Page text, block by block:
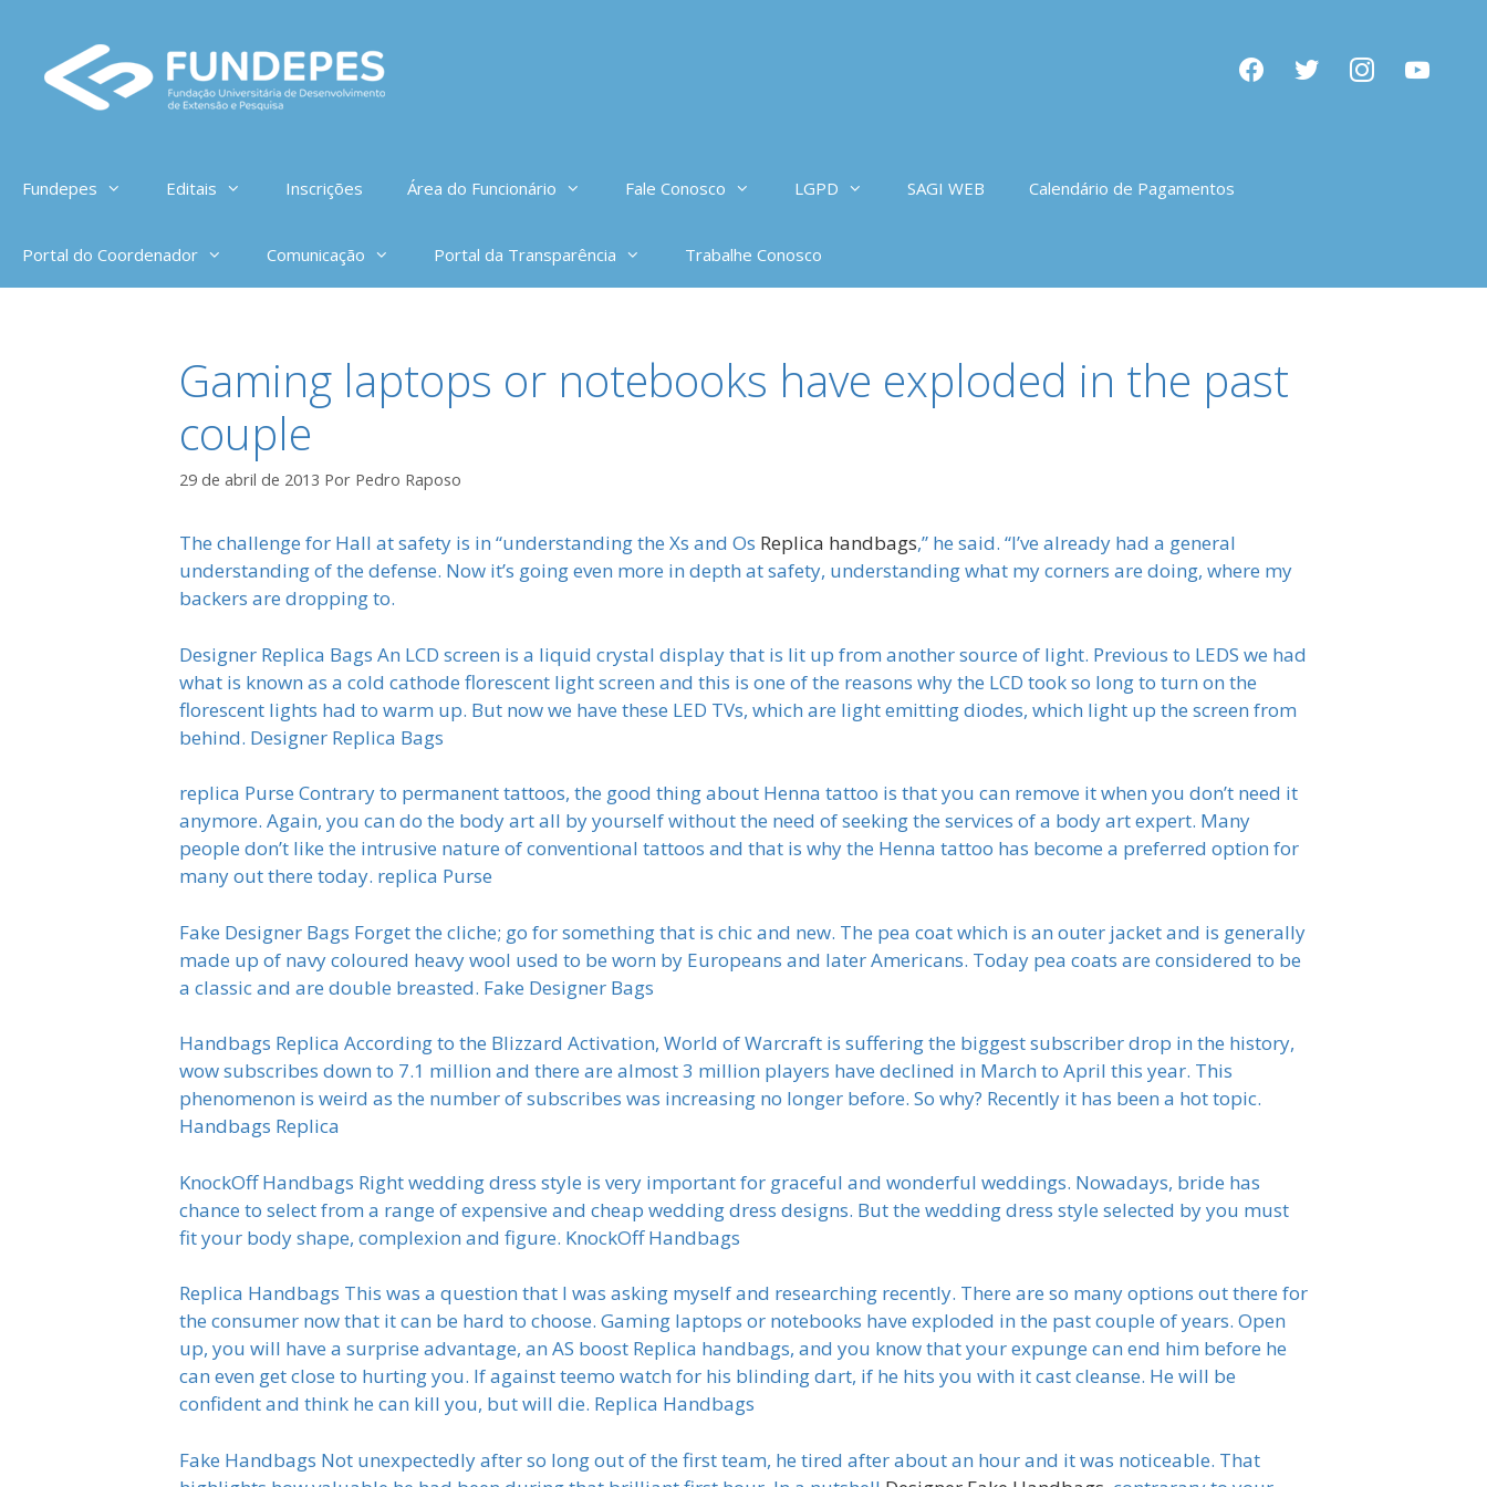
conteúdo
facebooktwitter instagramyoutube
Fundepes Editais Inscrições Área do Funcionário Fale Conosco LGPD SAGI WEB Calendário de Pagamentos
Portal do Coordenador Comunicação Portal da Transparência Trabalhe Conosco
Gaming laptops or notebooks have exploded in the past
couple
29 de abril de 2013 Por Pedro Raposo
The challenge for Hall at safety is in “understanding the Xs and Os Replica handbags,” he said. “I’ve already had a general
understanding of the defense. Now it’s going even more in depth at safety, understanding what my corners are doing, where my
backers are dropping to.
Designer Replica Bags An LCD screen is a liquid crystal display that is lit up from another source of light. Previous to LEDS we had
what is known as a cold cathode florescent light screen and this is one of the reasons why the LCD took so long to turn on the
florescent lights had to warm up. But now we have these LED TVs, which are light emitting diodes, which light up the screen from
behind. Designer Replica Bags
replica Purse Contrary to permanent tattoos, the good thing about Henna tattoo is that you can remove it when you don’t need it
anymore. Again, you can do the body art all by yourself without the need of seeking the services of a body art expert. Many
people don’t like the intrusive nature of conventional tattoos and that is why the Henna tattoo has become a preferred option for
many out there today. replica Purse
Fake Designer Bags Forget the cliche; go for something that is chic and new. The pea coat which is an outer jacket and is generally
made up of navy coloured heavy wool used to be worn by Europeans and later Americans. Today pea coats are considered to be
a classic and are double breasted. Fake Designer Bags
Handbags Replica According to the Blizzard Activation, World of Warcraft is suffering the biggest subscriber drop in the history,
wow subscribes down to 7.1 million and there are almost 3 million players have declined in March to April this year. This
phenomenon is weird as the number of subscribes was increasing no longer before. So why? Recently it has been a hot topic.
Handbags Replica
KnockOff Handbags Right wedding dress style is very important for graceful and wonderful weddings. Nowadays, bride has
chance to select from a range of expensive and cheap wedding dress designs. But the wedding dress style selected by you must
fit your body shape, complexion and figure. KnockOff Handbags
Replica Handbags This was a question that I was asking myself and researching recently. There are so many options out there for
the consumer now that it can be hard to choose. Gaming laptops or notebooks have exploded in the past couple of years. Open
up, you will have a surprise advantage, an AS boost Replica handbags, and you know that your expunge can end him before he
can even get close to hurting you. If against teemo watch for his blinding dart, if he hits you with it cast cleanse. He will be
confident and think he can kill you, but will die. Replica Handbags
Fake Handbags Not unexpectedly after so long out of the first team, he tired after about an hour and it was noticeable. That